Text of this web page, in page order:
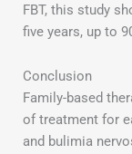
FBT, this study
five years, up to
Conclusion
Family-based
of treatment for
and bulimia